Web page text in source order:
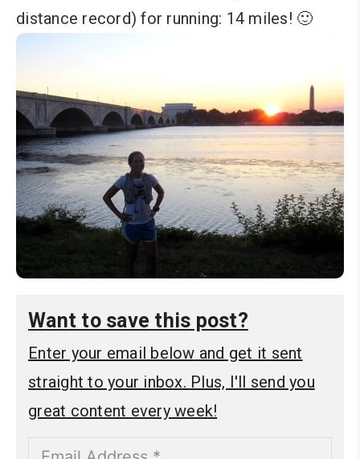
distance record) for running: 14 miles! 🙂
Want to save this post?
Enter your email below and get it sent
straight to your inbox. Plus, I'll send you
great content every week!